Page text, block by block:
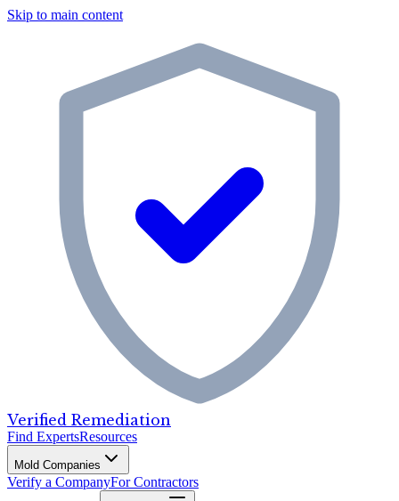
Skip to main content
Verified Remediation
Find ExpertsResources
Mold Companies
Verify a CompanyFor Contractors